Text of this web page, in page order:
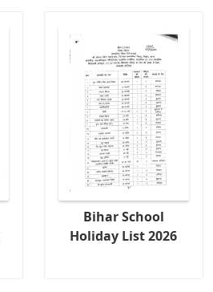
Bihar School
Holiday List 2026